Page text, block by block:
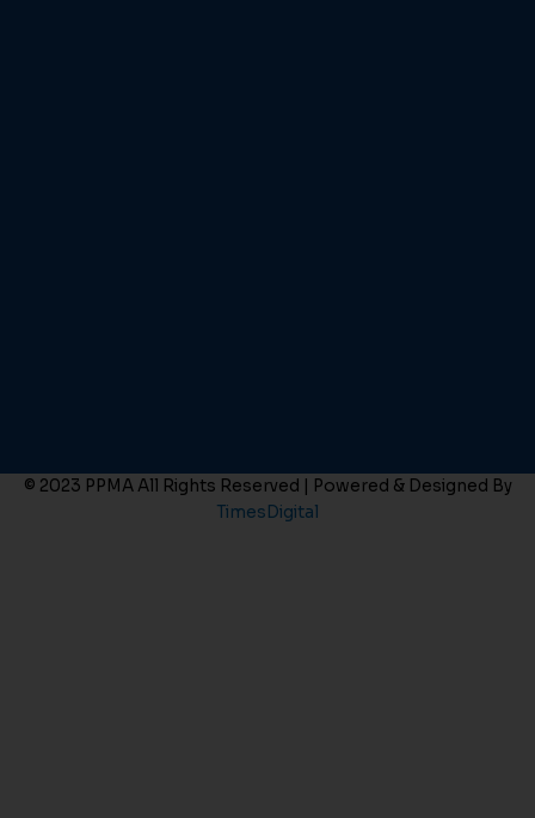
© 2023 PPMA All Rights Reserved | Powered & Designed By
TimesDigital